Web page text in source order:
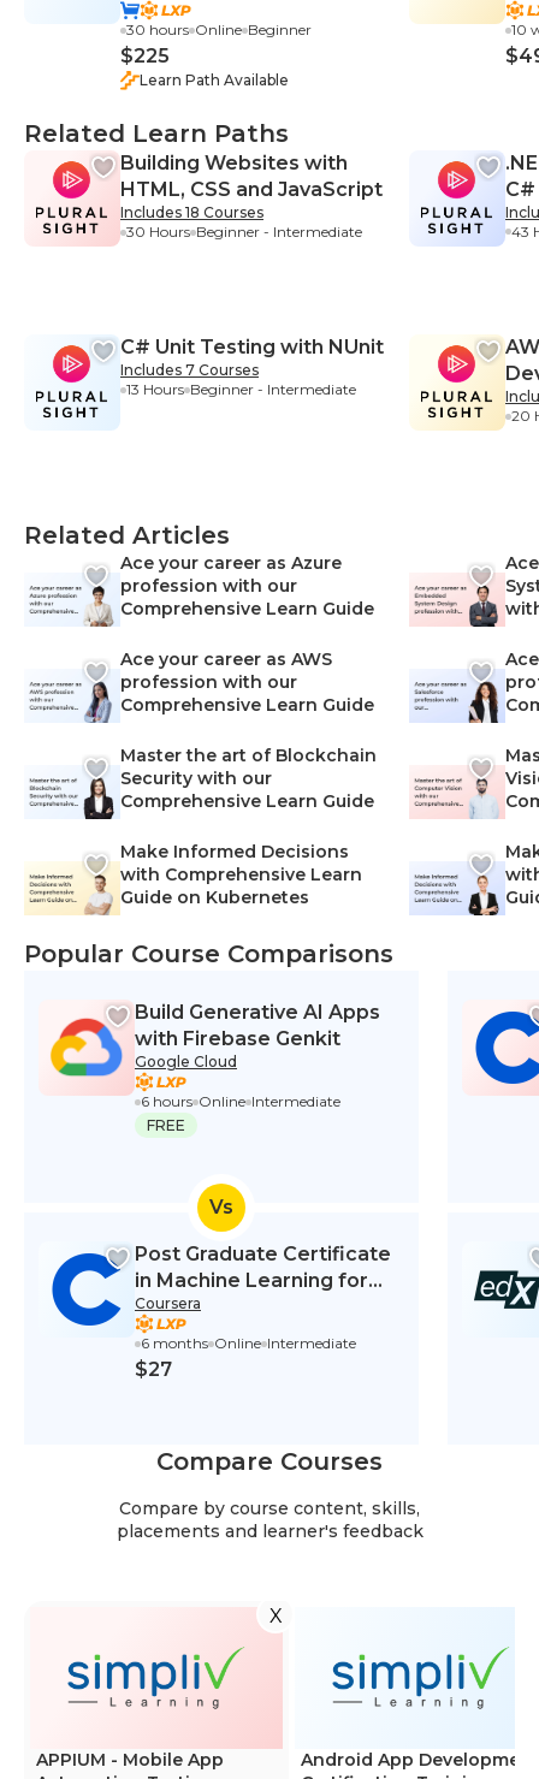
30 hours Online Beginner
$225
Learn Path Available
10
Related Learn Paths
Building Websites with
HTML, CSS and JavaScript
Includes 18 Courses
30 Hours Beginner - Intermediate
C# Unit Testing with NUnit
Includes 7 Courses
13 Hours Beginner - Intermediate
C#
43
20
Related Articles
Ace your career as Azure
profession with our
Comprehensive Learn Guide
Ace your career as AWS
profession with our
Comprehensive Learn Guide
Master the art of Blockchain
Security with our
Comprehensive Learn Guide
Make Informed Decisions
with Comprehensive Learn
Guide on Kubernetes
Popular Course Comparisons
Build Generative AI Apps
with Firebase Genkit
Google Cloud
6 hours Online Intermediate
FREE
Vs
Post Graduate Certificate
in Machine Learning for
Finance
Coursera
6 months Online Intermediate
$27
Compare Courses
Compare by course content, skills,
placements and learner's feedback
X
APPIUM - Mobile App
Android App Development